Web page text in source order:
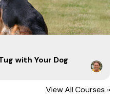
with Your Dog
View All Courses »